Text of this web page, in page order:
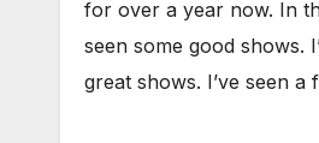
for over a year now. In
seen some good shows.
great shows. I’ve seen